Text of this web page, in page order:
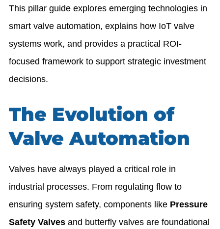
This pillar guide explores emerging technologies in
smart valve automation, explains how IoT valve
systems work, and provides a practical ROI-
focused framework to support strategic investment
decisions.
The Evolution of
Valve Automation
Valves have always played a critical role in
industrial processes. From regulating flow to
ensuring system safety, components like Pressure
Safety Valves and butterfly valves are foundational